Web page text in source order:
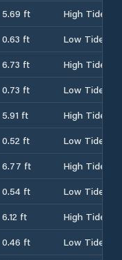
5.69 ft
High Tide
0.63 ft
Low Tide
6.73 ft
High Tide
0.73 ft
Low Tide
5.91 ft
High Tide
0.52 ft
Low Tide
6.77 ft
High Tide
0.54 ft
Low Tide
6.12 ft
High Tide
0.46 ft
Low Tide